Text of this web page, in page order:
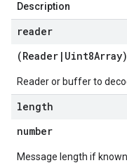
Description
reader
(Reader | Uint8Array)
Reader or buffer to
length
number
Message length if